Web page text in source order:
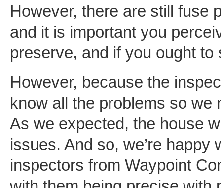
However, there are still fuse
and it is important you
preserve, and if you ought to
However, because the
know all the problems so we
As we expected, the house
issues. And so, we’re
inspectors from Waypoint